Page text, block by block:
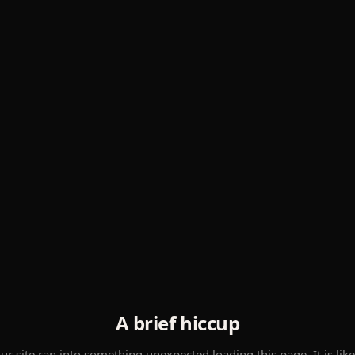
A brief hiccup